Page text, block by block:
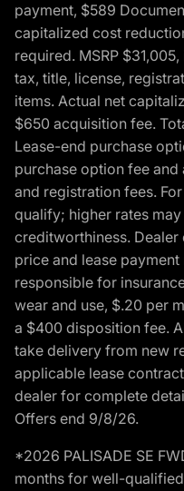
payment, $589
capitalized cost
required. MSRP
tax, title, license,
items. Actual net
$650 acquisition fee.
Lease-end purchase
purchase option fee
and registration fees.
qualify; higher rates
creditworthiness.
price and lease payment
responsible for
wear and use, $.20 per
a $400 disposition fee.
take delivery from new
applicable lease
dealer for complete
Offers end 9/8/26.
*2026 PALISADE SE
months for well-